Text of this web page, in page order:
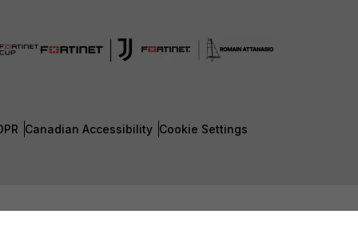
Canadian Accessibility Cookie Settings